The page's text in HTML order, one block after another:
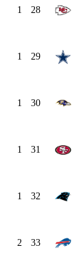
1 28
1 29
1 30
1 31
1 32
2 33